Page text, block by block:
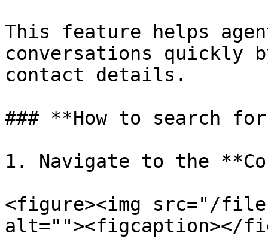
This feature helps
conversations quickly
contact details.
### **How to search
1. Navigate to the
<figure><img src="/files/
alt=""><figcaption></